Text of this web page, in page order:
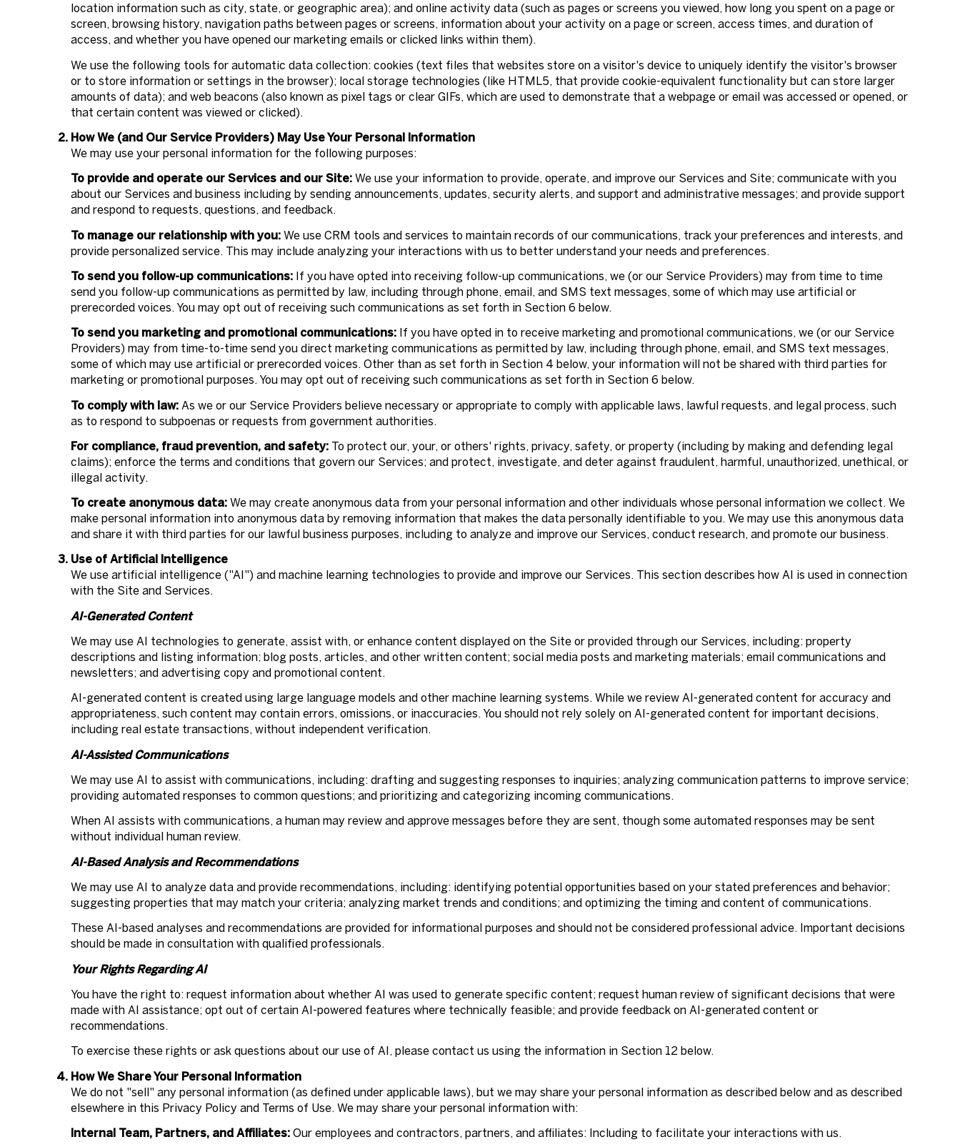
location information such as city, state, or geographic area); and online activity data (such as pages or screens you viewed, how long you spent on a page or
screen, browsing history, navigation paths between pages or screens, information about your activity on a page or screen, access times, and duration of
access, and whether you have opened our marketing emails or clicked links within them).
We use the following tools for automatic data collection: cookies (text files that websites store on a visitor's device to uniquely identify the visitor's browser
or to store information or settings in the browser); local storage technologies (like HTML5, that provide cookie-equivalent functionality but can store larger
amounts of data); and web beacons (also known as pixel tags or clear GIFs, which are used to demonstrate that a webpage or email was accessed or opened, or
that certain content was viewed or clicked).
How We (and Our Service Providers) May Use Your Personal Information
We may use your personal information for the following purposes:
To provide and operate our Services and our Site:We use your information to provide, operate, and improve our Services and Site; communicate with you
about our Services and business including by sending announcements, updates, security alerts, and support and administrative messages; and provide support
and respond to requests, questions, and feedback.
To manage our relationship with you:We use CRM tools and services to maintain records of our communications, track your preferences and interests, and
provide personalized service. This may include analyzing your interactions with us to better understand your needs and preferences.
To send you follow-up communications:If you have opted into receiving follow-up communications, we (or our Service Providers) may from time to time
send you follow-up communications as permitted by law, including through phone, email, and SMS text messages, some of which may use artificial or
prerecorded voices. You may opt out of receiving such communications as set forth in Section 6 below.
To send you marketing and promotional communications:If you have opted in to receive marketing and promotional communications, we (or our Service
Providers) may from time-to-time send you direct marketing communications as permitted by law, including through phone, email, and SMS text messages,
some of which may use artificial or prerecorded voices. Other than as set forth in Section 4 below, your information will not be shared with third parties for
marketing or promotional purposes. You may opt out of receiving such communications as set forth in Section 6 below.
To comply with law:As we or our Service Providers believe necessary or appropriate to comply with applicable laws, lawful requests, and legal process, such
as to respond to subpoenas or requests from government authorities.
For compliance, fraud prevention, and safety:To protect our, your, or others' rights, privacy, safety, or property (including by making and defending legal
claims); enforce the terms and conditions that govern our Services; and protect, investigate, and deter against fraudulent, harmful, unauthorized, unethical, or
illegal activity.
To create anonymous data:We may create anonymous data from your personal information and other individuals whose personal information we collect. We
make personal information into anonymous data by removing information that makes the data personally identifiable to you. We may use this anonymous data
and share it with third parties for our lawful business purposes, including to analyze and improve our Services, conduct research, and promote our business.
Use of Artificial Intelligence
We use artificial intelligence ("AI") and machine learning technologies to provide and improve our Services. This section describes how AI is used in connection
with the Site and Services.
AI-Generated Content
We may use AI technologies to generate, assist with, or enhance content displayed on the Site or provided through our Services, including: property
descriptions and listing information; blog posts, articles, and other written content; social media posts and marketing materials; email communications and
newsletters; and advertising copy and promotional content.
AI-generated content is created using large language models and other machine learning systems. While we review AI-generated content for accuracy and
appropriateness, such content may contain errors, omissions, or inaccuracies. You should not rely solely on AI-generated content for important decisions,
including real estate transactions, without independent verification.
AI-Assisted Communications
We may use AI to assist with communications, including: drafting and suggesting responses to inquiries; analyzing communication patterns to improve service;
providing automated responses to common questions; and prioritizing and categorizing incoming communications.
When AI assists with communications, a human may review and approve messages before they are sent, though some automated responses may be sent
without individual human review.
AI-Based Analysis and Recommendations
We may use AI to analyze data and provide recommendations, including: identifying potential opportunities based on your stated preferences and behavior;
suggesting properties that may match your criteria; analyzing market trends and conditions; and optimizing the timing and content of communications.
These AI-based analyses and recommendations are provided for informational purposes and should not be considered professional advice. Important decisions
should be made in consultation with qualified professionals.
Your Rights Regarding AI
You have the right to: request information about whether AI was used to generate specific content; request human review of significant decisions that were
made with AI assistance; opt out of certain AI-powered features where technically feasible; and provide feedback on AI-generated content or
recommendations.
To exercise these rights or ask questions about our use of AI, please contact us using the information in Section 12 below.
How We Share Your Personal Information
We do not "sell" any personal information (as defined under applicable laws), but we may share your personal information as described below and as described
elsewhere in this Privacy Policy and Terms of Use. We may share your personal information with:
Internal Team, Partners, and Affiliates:Our employees and contractors, partners, and affiliates: Including to facilitate your interactions with us.